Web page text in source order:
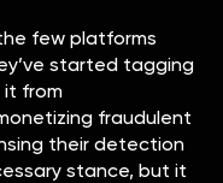
few platforms
started tagging
from
fraudulent
their detection
stance, but it